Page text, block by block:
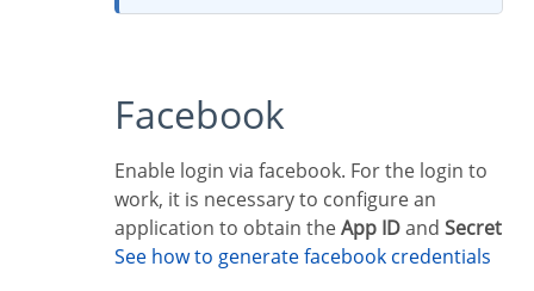
Facebook
Enable login via facebook. For the login to
work, it is necessary to configure an
application to obtain theApp IDand Secret
See how to generate facebook credentials